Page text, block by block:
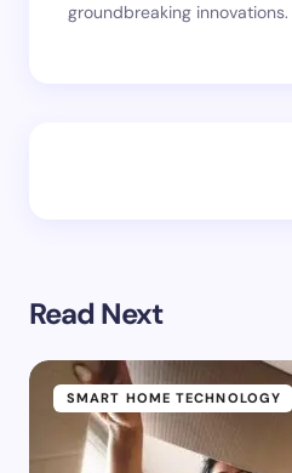
groundbreaking innovations.
Read Next
SMART HOME TECHNOLOGY